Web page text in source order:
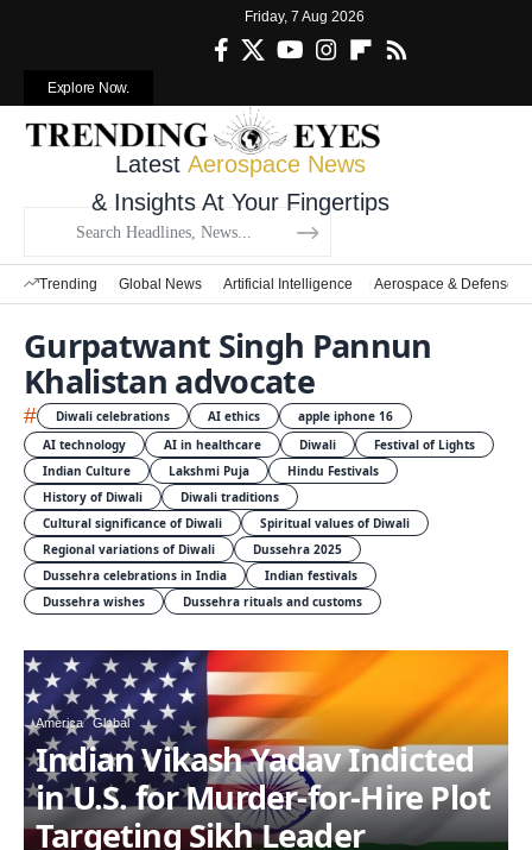
Friday, 7 Aug 2026
Explore Now.
Latest Aerospace News
& Insights At Your Fingertips
Trending Global News Artificial Intelligence Aerospace & Defense
Gurpatwant Singh Pannun
Khalistan advocate
# Diwali celebrations AI ethics
apple iphone 16
AI technology
AI in healthcare Diwali
Festival of Lights
Indian Culture
Lakshmi Puja
Hindu Festivals
History of Diwali
Diwali traditions
Cultural significance of Diwali
Spiritual values of Diwali
Regional variations of Diwali
Dussehra 2025
Dussehra celebrations in India
Indian festivals
Dussehra wishes
Dussehra rituals and customs
America Global
Indian Vikash Yadav Indicted
in U.S. for Murder-for-Hire Plot
Targeting Sikh Leader